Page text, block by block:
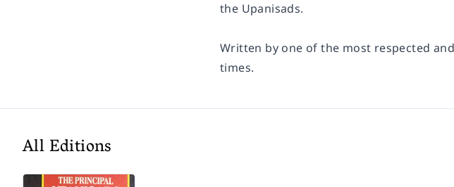
the Upanisads.
Written by one of the most respected
times.
All Editions